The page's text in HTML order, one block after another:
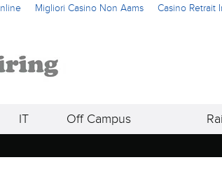
Migliori Casino Non Aams Casino Retrait
IT Off Campus